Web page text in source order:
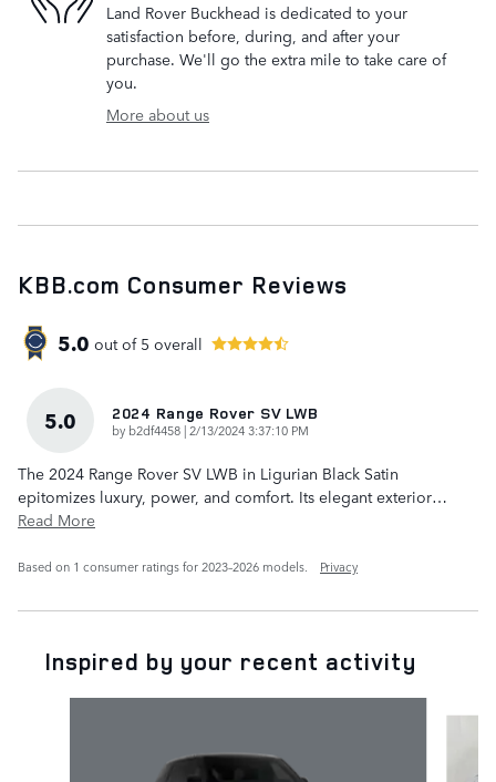
Land Rover Buckhead is dedicated to your
satisfaction before, during, and after your
purchase. We'll go the extra mile to take care of
you.
More about us
KBB.com Consumer Reviews
5.0 out of 5 overall
5.0 2024 Range Rover SV LWB
by b2df4458 | on
2/13/2024 3:37:10 PM
The 2024 Range Rover SV LWB in Ligurian Black Satin
epitomizes luxury, power, and comfort. Its elegant exterior…
Read More
Based on 1 consumer ratings for 2023–2026 models. Privacy
Inspired by your recent activity